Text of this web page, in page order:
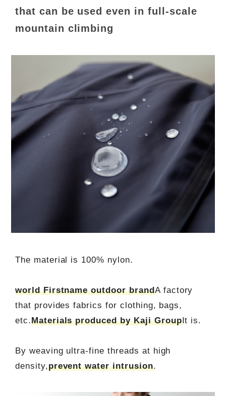
that can be used even in full-scale
mountain climbing
The material is 100% nylon.
world Firstname outdoor brandA factory
that provides fabrics for clothing, bags,
etc.Materials produced by Kaji GroupIt is.
By weaving ultra-fine threads at high
density,prevent water intrusion.